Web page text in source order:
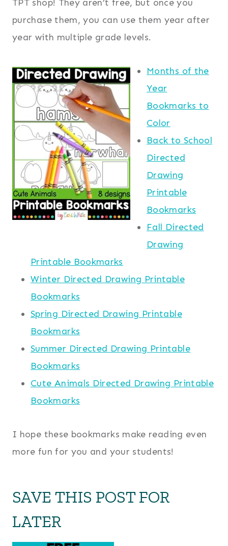
TPT shop! They aren’t free, but once you
purchase them, you can use them year after
year with multiple grade levels.
Months of the
Year
Bookmarks to
Color
Back to School
Directed
Drawing
Printable
Bookmarks
Fall Directed
Drawing
Printable Bookmarks
Winter Directed Drawing Printable
Bookmarks
Spring Directed Drawing Printable
Bookmarks
Summer Directed Drawing Printable
Bookmarks
Cute Animals Directed Drawing Printable
Bookmarks
I hope these bookmarks make reading even
more fun for you and your students!
SAVE THIS POST FOR
LATER